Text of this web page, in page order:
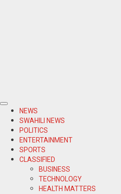
Primary
Menu
NEWS
SWAHILI NEWS
POLITICS
ENTERTAINMENT
SPORTS
CLASSIFIED
BUSINESS
TECHNOLOGY
HEALTH MATTERS